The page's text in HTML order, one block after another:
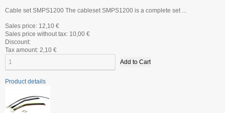
Cable set SMPS1200 The cableset SMPS1200 is a complete set ...
Sales price: 12,10 €
Sales price without tax: 10,00 €
Discount:
Tax amount: 2,10 €
Product details